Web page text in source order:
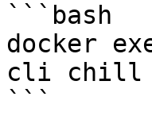
```bash
docker
cli chill
```